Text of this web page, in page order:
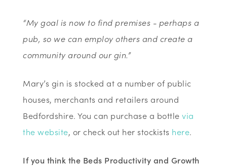
“My goal is now to find premises - perhaps a
pub, so we can employ others and create a
community around our gin.”
Mary’s gin is stocked at a number of public
houses, merchants and retailers around
Bedfordshire. You can purchase a bottlevia
the website, or check out her stockists here.
If you think the Beds Productivity and Growth